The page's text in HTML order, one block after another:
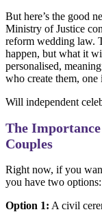
But here’s the good
Ministry of Justice
reform wedding law.
happen, but what it
personalised,
who create them, one
Will independent
The
Couples
Right now, if you
you have two options:
Option 1: A civil